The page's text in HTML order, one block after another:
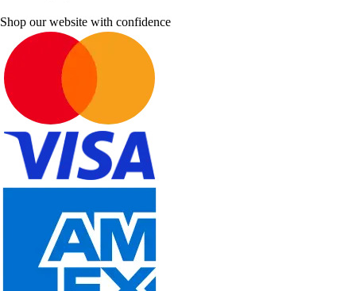
Shop our website with confidence